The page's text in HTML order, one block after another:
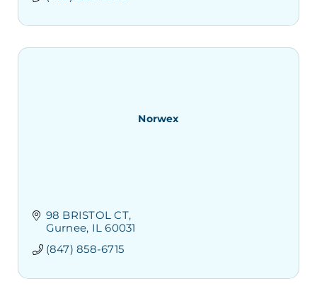
Norwex
98 BRISTOL CT
Gurnee IL 60031
(847) 858-6715